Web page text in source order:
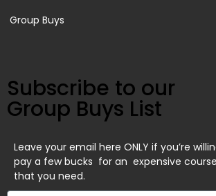
Group Buys
Subscribe to our
Group Buys List
Leave your email here ONLY if you’re
pay a few bucks for an expensive course
that you need.